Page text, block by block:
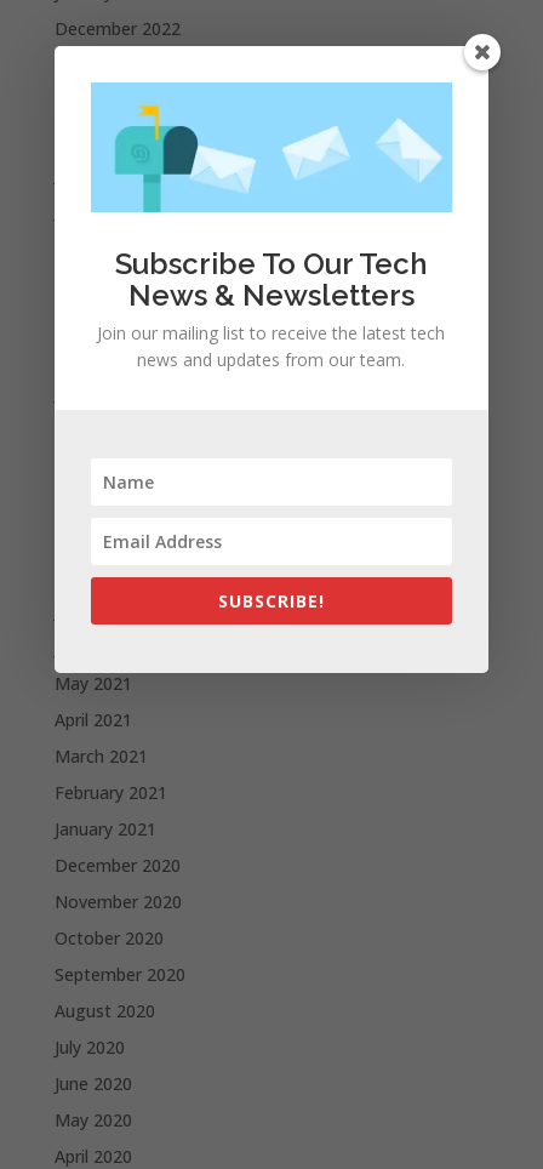
December 2022
September 2022
August 2022
July 2022
June 2022
April 2022
February 2022
September 2021
August 2021
May 2021
April 2021
March 2021
February 2021
January 2021
December 2020
November 2020
October 2020
September 2020
August 2020
July 2020
June 2020
May 2020
April 2020
Subscribe To Our Tech
News & Newsletters
Join our mailing list to receive the latest tech
news and updates from our team.
SUBSCRIBE!